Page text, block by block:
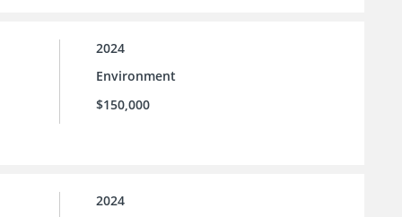
2024
Environment
$150,000
2024